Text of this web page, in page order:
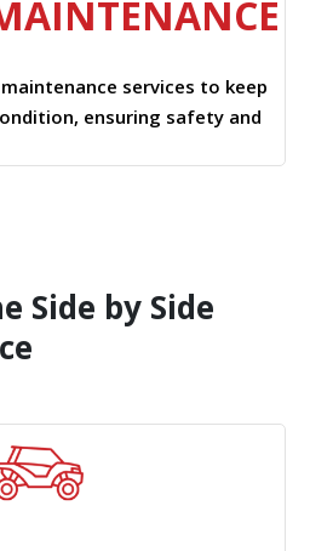
services to keep
ensuring safety and
Side by Side